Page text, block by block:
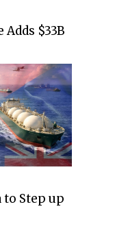
$33B
Step up